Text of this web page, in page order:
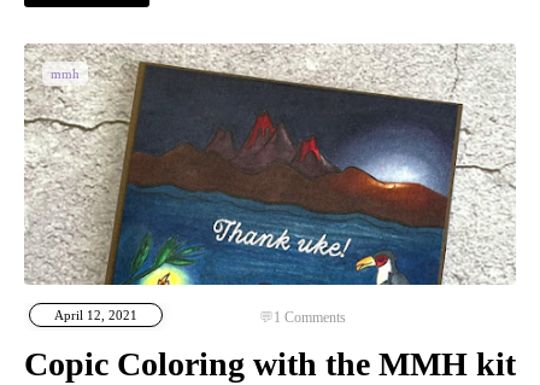
mmh
April 12, 2021 1 Comments
Copic Coloring with the MMH kit